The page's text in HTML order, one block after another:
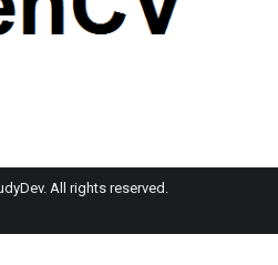
All rights reserved.